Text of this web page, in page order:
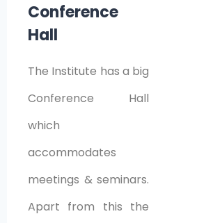
Conference
Hall
The Institute has a big
Conference Hall
which
accommodates
meetings & seminars.
Apart from this the